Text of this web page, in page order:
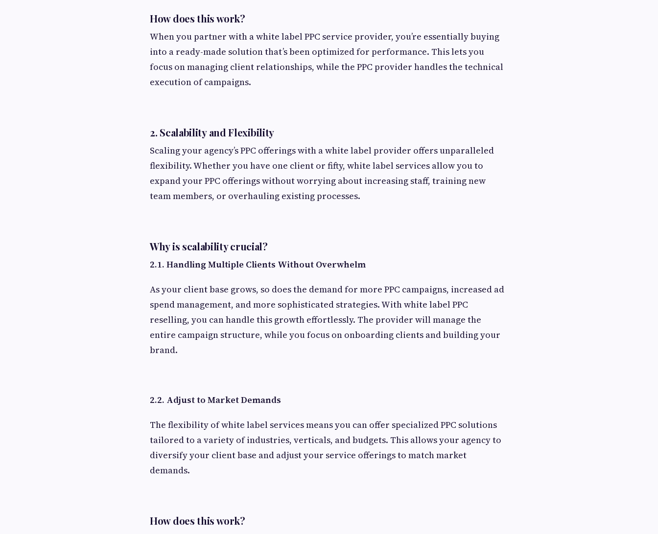
How does this work?
When you partner with a white label PPC service provider, you’re essentially buying
into a ready-made solution that’s been optimized for performance. This lets you
focus on managing client relationships, while the PPC provider handles the technical
execution of campaigns.
2. Scalability and Flexibility
Scaling your agency’s PPC offerings with a white label provider offers unparalleled
flexibility. Whether you have one client or fifty, white label services allow you to
expand your PPC offerings without worrying about increasing staff, training new
team members, or overhauling existing processes.
Why is scalability crucial?
2.1. Handling Multiple Clients Without Overwhelm
As your client base grows, so does the demand for more PPC campaigns, increased ad
spend management, and more sophisticated strategies. With white label PPC
reselling, you can handle this growth effortlessly. The provider will manage the
entire campaign structure, while you focus on onboarding clients and building your
brand.
2.2. Adjust to Market Demands
The flexibility of white label services means you can offer specialized PPC solutions
tailored to a variety of industries, verticals, and budgets. This allows your agency to
diversify your client base and adjust your service offerings to match market
demands.
How does this work?